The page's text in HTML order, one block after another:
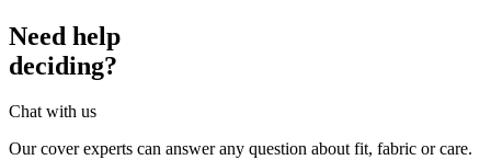
Need help
deciding?
Chat with us
Our cover experts can answer any question about fit, fabric or care.